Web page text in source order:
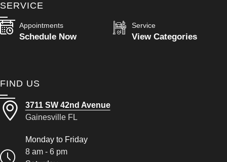
SERVICE
Appointments
Schedule Now
Service
View Categories
FIND US
3711 SW 42nd Avenue
Gainesville FL
Monday to Friday
8 am - 6 pm